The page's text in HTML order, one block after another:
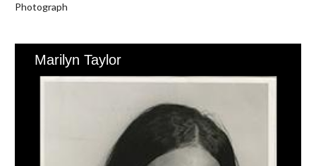
Photograph